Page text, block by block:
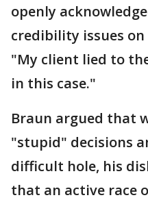
openly
credibility issues
"My client lied to
in this case."
Braun argued that
"stupid" decisions
difficult hole, his
that an active race